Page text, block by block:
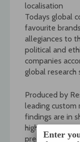
localisation
Todays global
favourite
allegiances to
political and
companies
global research
Produced by
leading custom
findings are in
highly
predicts the
Enter